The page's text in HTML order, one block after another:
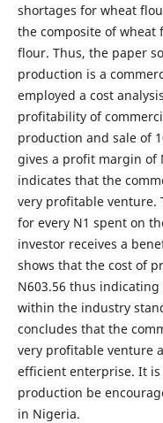
shortages for wheat
the composite of wheat
flour. Thus, the paper
production is a
employed a cost
profitability of
production and sale of
gives a profit margin of
indicates that the
very profitable venture.
for every N1 spent on
investor receives a
shows that the cost of
N603.56 thus
within the industry
concludes that the
very profitable venture
efficient enterprise. It is
production be
in Nigeria.